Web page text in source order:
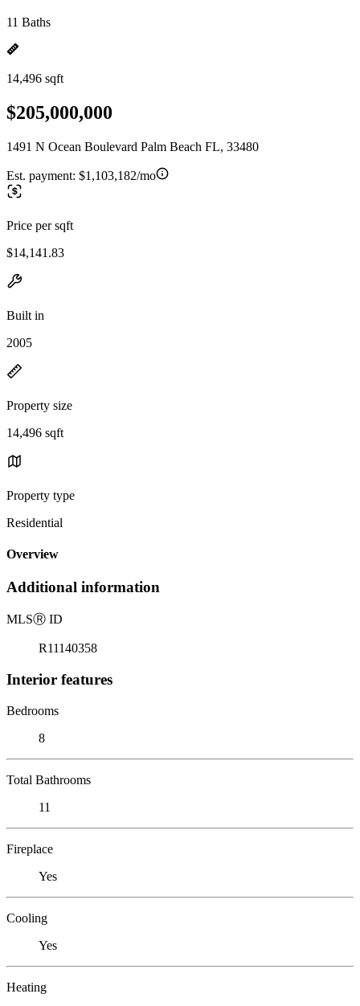
11 Baths
14,496 sqft
$205,000,000
1491 N Ocean Boulevard Palm Beach FL, 33480
Est. payment: $1,103,182/mo
Price per sqft
$14,141.83
Built in
2005
Property size
14,496 sqft
Property type
Residential
Overview
Additional information
MLSⓇ ID
R11140358
Interior features
Bedrooms
8
Total Bathrooms
11
Fireplace
Yes
Cooling
Yes
Heating